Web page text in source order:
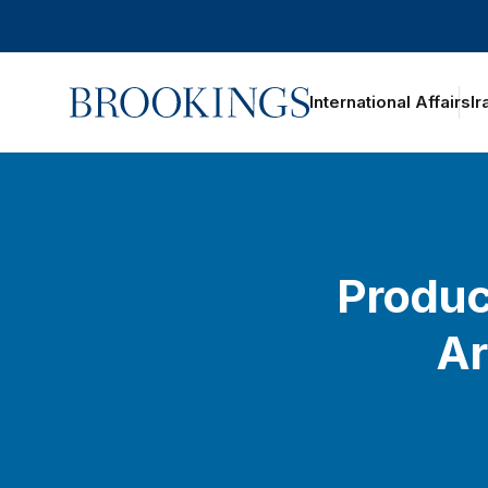
Home International Affairs